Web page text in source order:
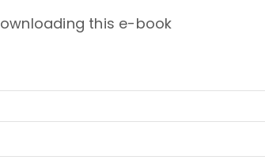
this e-book